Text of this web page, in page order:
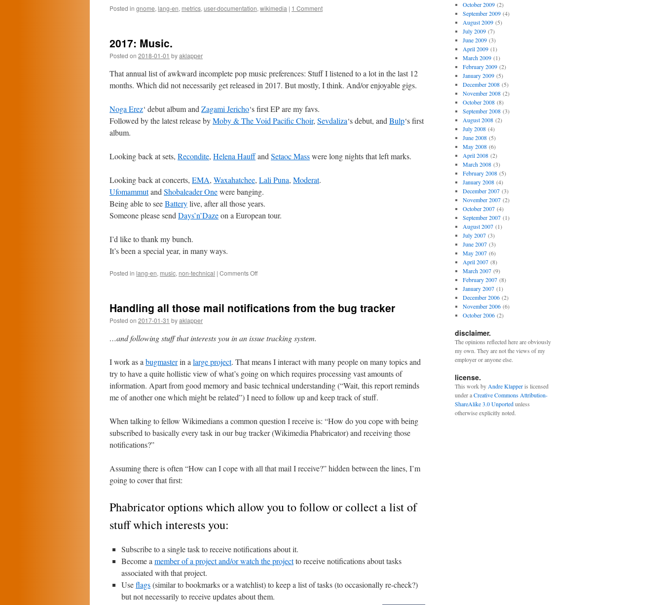
Posted in gnome, lang-en, metrics, user-documentation, wikimedia | 1 Comment
2017: Music.
Posted on 2018-01-01 byaklapper
That annual list of awkward incomplete pop music preferences: Stuff I listened to a lot in the last 12
months. Which did not necessarily get released in 2017. But mostly, I think. And/or enjoyable gigs.
Noga Erez‘ debut album and Zagami Jericho‘s first EP are my favs.
Followed by the latest release byMoby & The Void Pacific Choir, Sevdaliza‘s debut, and Bulp‘s first
album.
Looking back at sets, Recondite, Helena Hauffand Setaoc Masswere long nights that left marks.
Looking back at concerts, EMA, Waxahatchee, Lali Puna, Moderat.
Ufomammutand Shobaleader Onewere banging.
Being able to seeBatterylive, after all those years.
Someone please send Days’n’Dazeon a European tour.
I’d like to thank my bunch.
It’s been a special year, in many ways.
Posted in lang-en, music, non-technical | Comments Offon
Handling all those mail notifications from the bug tracker
Posted on 2017-01-31 byaklapper
…and following stuff that interests you in an issue tracking system.
I work as a bugmasterin a large project. That means I interact with many people on many topics and
try to have a quite hollistic view of what’s going on which requires processing vast amounts of
information. Apart from good memory and basic technical understanding (“Wait, this report reminds
me of another one which might be related”) I need to follow up and keep track of stuff.
When talking to fellow Wikimedians a common question I receive is: “How do you cope with being
subscribed to basically every task in our bug tracker (Wikimedia Phabricator) and receiving those
notifications?”
Assuming there is often “How can I cope with all that mail I receive?” hidden between the lines, I’m
going to cover that first:
Phabricator options which allow you to follow or collect a list of
stuff which interests you:
Subscribe to a single task to receive notifications about it.
Become a member of a project and/or watch the projectto receive notifications about tasks
associated with that project.
Useflags(similar to bookmarks or a watchlist) to keep a list of tasks (to occasionally re-check?)
but not necessarily to receive updates about them.
October 2009(2)
September 2009(4)
August 2009(5)
July 2009(7)
June 2009(3)
April 2009(1)
March 2009(1)
February 2009(2)
January 2009(5)
December 2008(5)
November 2008(2)
October 2008(8)
September 2008(3)
August 2008(2)
July 2008(4)
June 2008(5)
May 2008(6)
April 2008(2)
March 2008(3)
February 2008(5)
January 2008(4)
December 2007(3)
November 2007(2)
October 2007(4)
September 2007(1)
August 2007(1)
July 2007(3)
June 2007(3)
May 2007(6)
April 2007(8)
March 2007(9)
February 2007(8)
January 2007(1)
December 2006(2)
November 2006(6)
October 2006(2)
disclaimer.
The opinions reflected here are obviously
my own. They are not the views of my
employer or anyone else.
license.
This work by Andre Klapperis licensed
under aCreative Commons Attribution-
ShareAlike 3.0 Unportedunless
otherwise explicitly noted.